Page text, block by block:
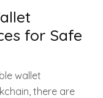
for Safe
wallet
there are